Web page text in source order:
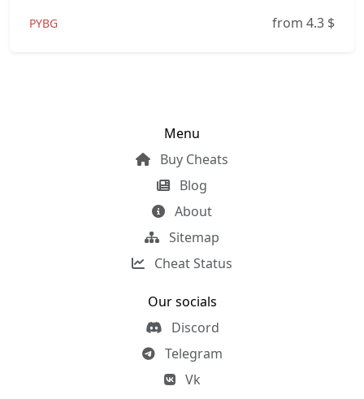
PYBG from 4.3 $
Menu
Buy Cheats
Blog
About
Sitemap
Cheat Status
Our socials
Discord
Telegram
Vk